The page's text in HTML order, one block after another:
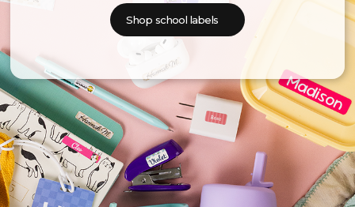
Shop school labels